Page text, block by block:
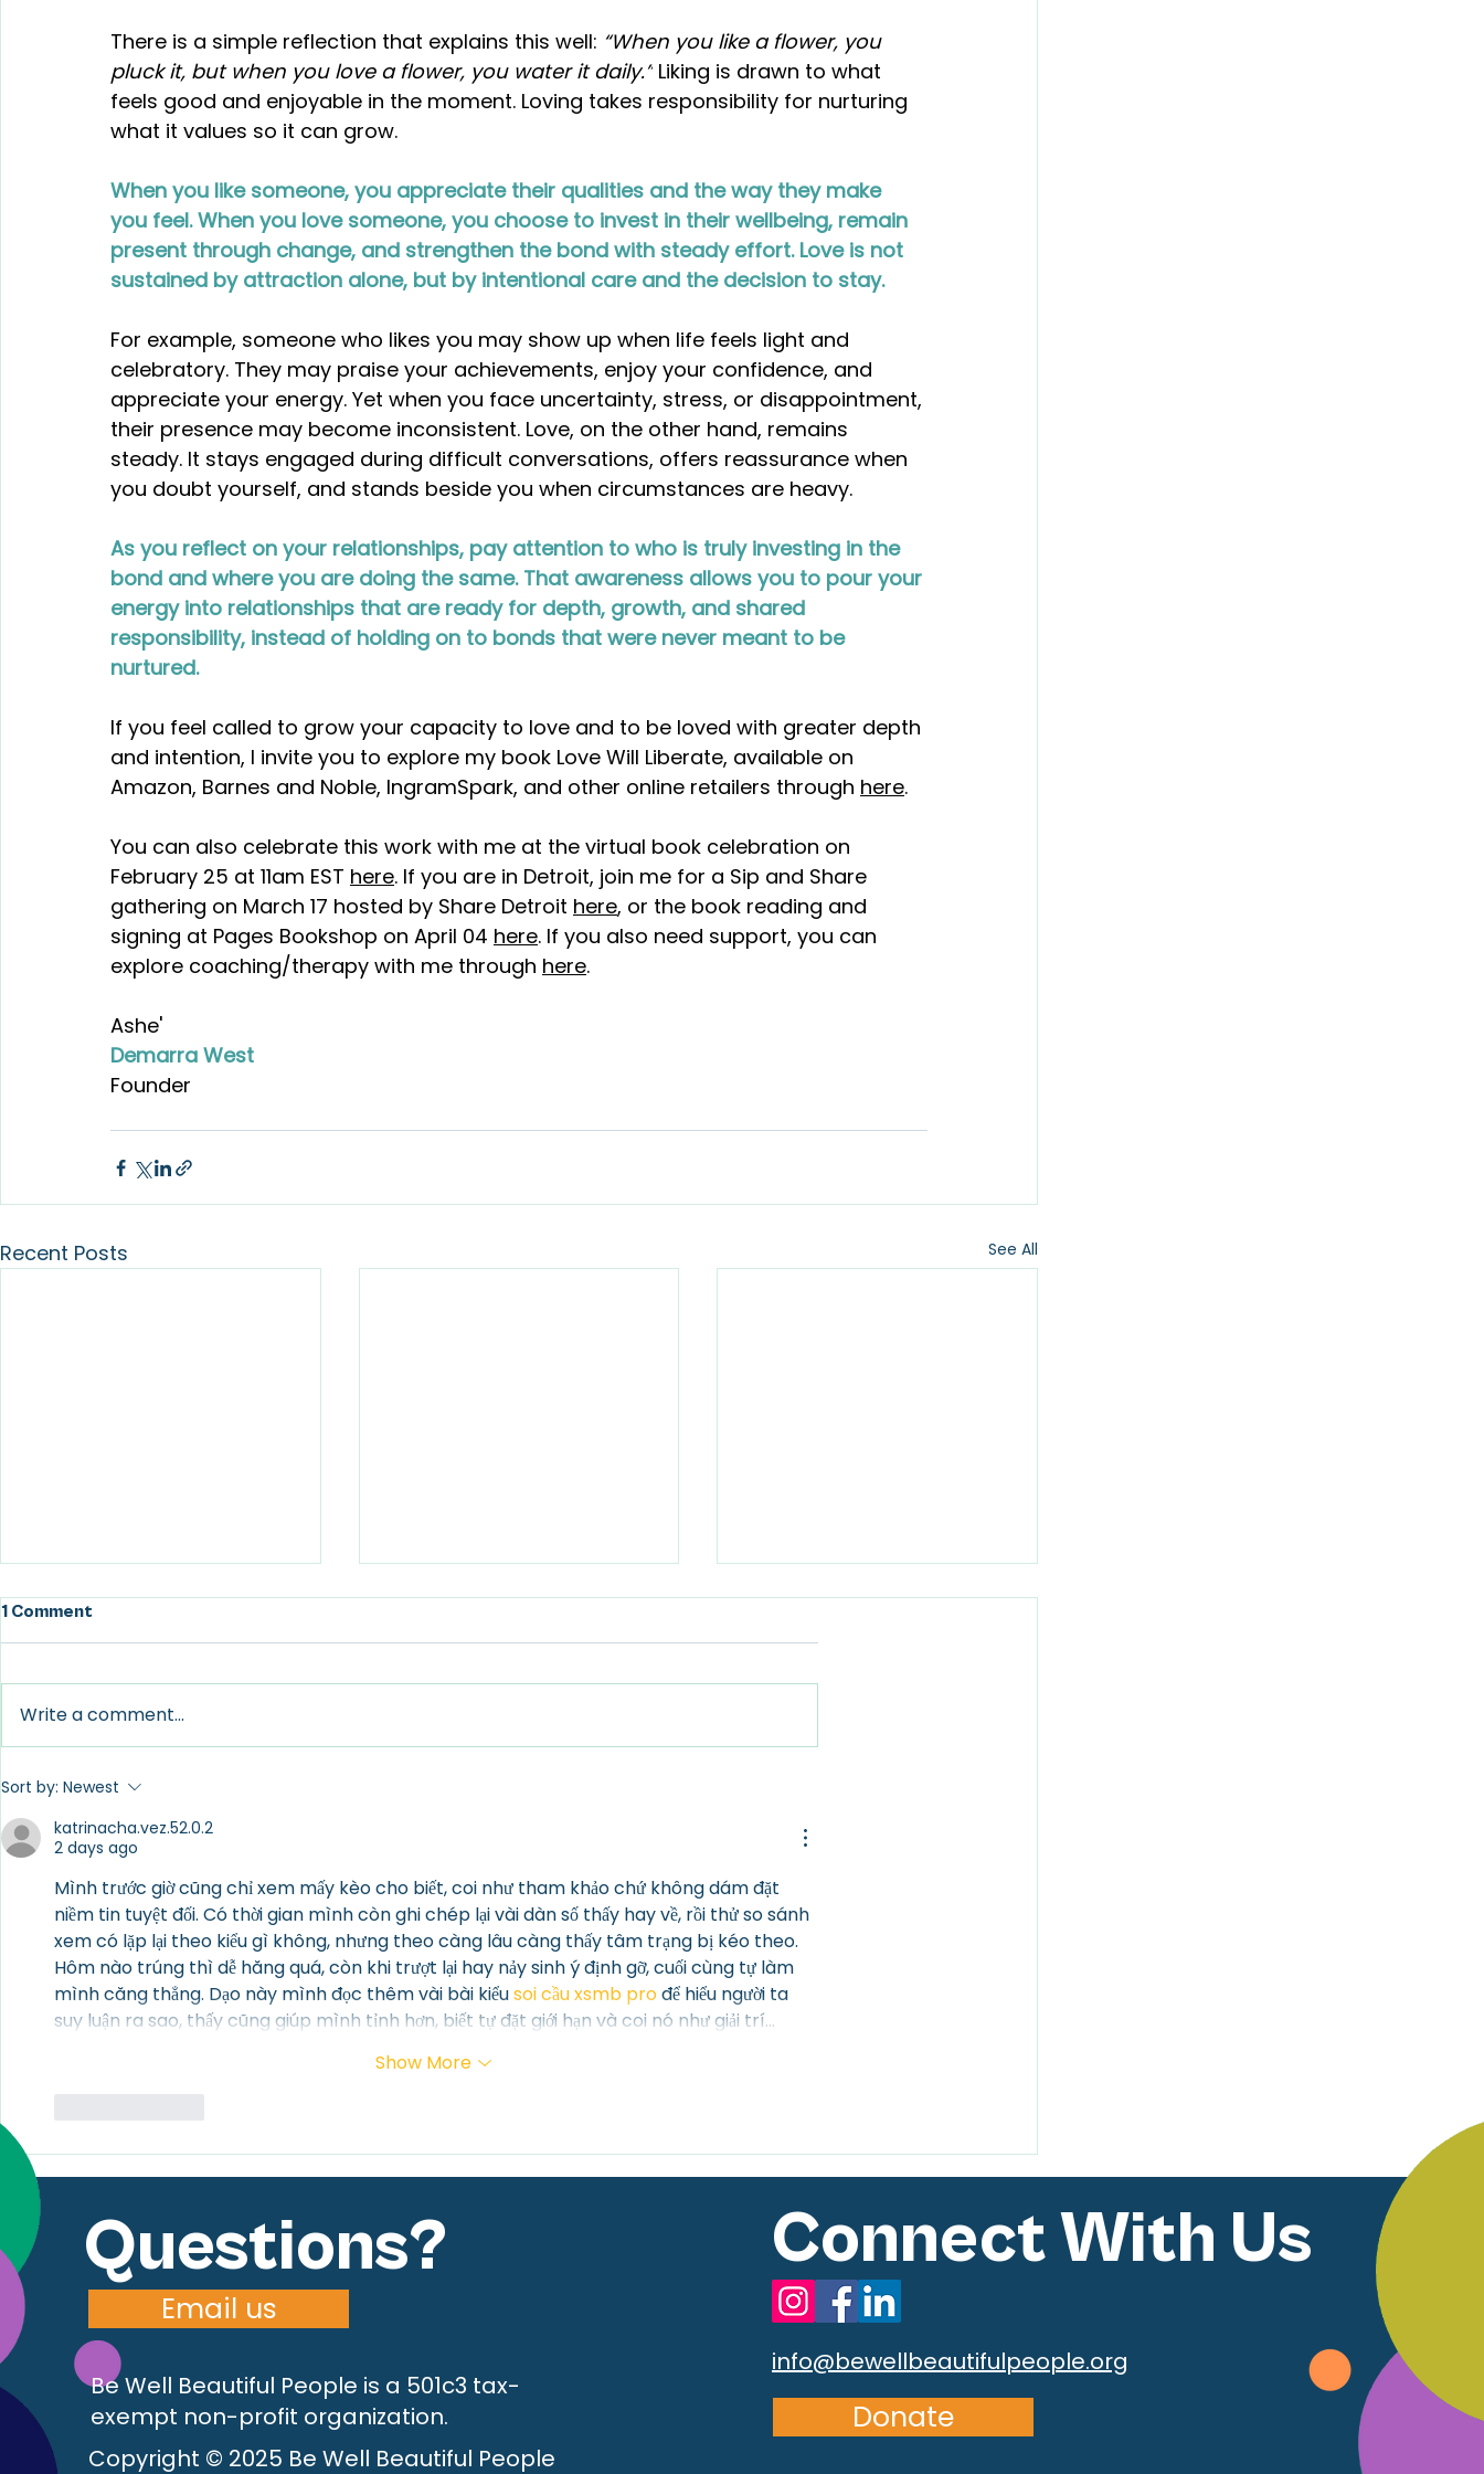
There is a simple reflection that explains this well: “When you like a flower, you
pluck it, but when you love a flower, you water it daily.” Liking is drawn to what
feels good and enjoyable in the moment. Loving takes responsibility for nurturing
what it values so it can grow.
When you like someone, you appreciate their qualities and the way they make
you feel. When you love someone, you choose to invest in their wellbeing, remain
present through change, and strengthen the bond with steady effort. Love is not
sustained by attraction alone, but by intentional care and the decision to stay.
For example, someone who likes you may show up when life feels light and
celebratory. They may praise your achievements, enjoy your confidence, and
appreciate your energy. Yet when you face uncertainty, stress, or disappointment,
their presence may become inconsistent. Love, on the other hand, remains
steady. It stays engaged during difficult conversations, offers reassurance when
you doubt yourself, and stands beside you when circumstances are heavy.
As you reflect on your relationships, pay attention to who is truly investing in the
bond and where you are doing the same. That awareness allows you to pour your
energy into relationships that are ready for depth, growth, and shared
responsibility, instead of holding on to bonds that were never meant to be
nurtured.
If you feel called to grow your capacity to love and to be loved with greater depth
and intention, I invite you to explore my book Love Will Liberate, available on
Amazon, Barnes and Noble, IngramSpark, and other online retailers through here.
You can also celebrate this work with me at the virtual book celebration on
February 25 at 11am EST here. If you are in Detroit, join me for a Sip and Share
gathering on March 17 hosted by Share Detroit here, or the book reading and
signing at Pages Bookshop on April 04 here. If you also need support, you can
explore coaching/therapy with me through here.
Ashe'
Demarra West
Founder
Recent Posts See All
The Power of Embracing
1 Comment
Write a comment...
Sort by: Newest
katrinacha.vez.52.0.2
2 days ago
Mình trước giờ cũng chỉ xem mấy kèo cho biết, coi như tham khảo chứ không dám đặt
niềm tin tuyệt đối. Có thời gian mình còn ghi chép lại vài dàn số thấy hay về, rồi thử so sánh
xem có lặp lại theo kiểu gì không, nhưng theo càng lâu càng thấy tâm trạng bị kéo theo.
Hôm nào trúng thì dễ hăng quá, còn khi trượt lại hay nảy sinh ý định gỡ, cuối cùng tự làm
mình căng thẳng. Dạo này mình đọc thêm vài bài kiểu soi cầu xsmb pro để hiểu người ta
suy luận ra sao, thấy cũng giúp mình tỉnh hơn, biết tự đặt giới hạn và coi nó như giải trí…
Show More
Questions?
Email us
Be Well Beautiful People is a 501c3 tax-
exempt non-profit organization.
Copyright © 2025 Be Well Beautiful People
Connect With Us
info@bewellbeautifulpeople.org
Donate